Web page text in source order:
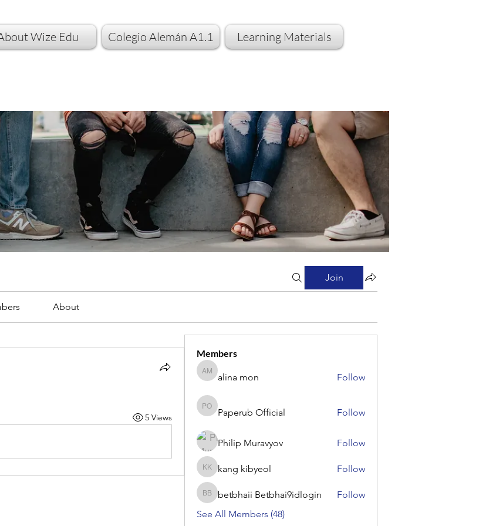
Wize Edu Colegio Alemán A1.1 Learning Materials
Join
About
5 Views
Members
alina mon
alina mon Follow
Paperub Official
Paperub Official Follow
Philip Muravyov Follow
kang kibyeol
kang kibyeol Follow
betbhaii Betbhai9idlogin
betbhaii Betbhai9idlogin
Follow
See All Members (48)